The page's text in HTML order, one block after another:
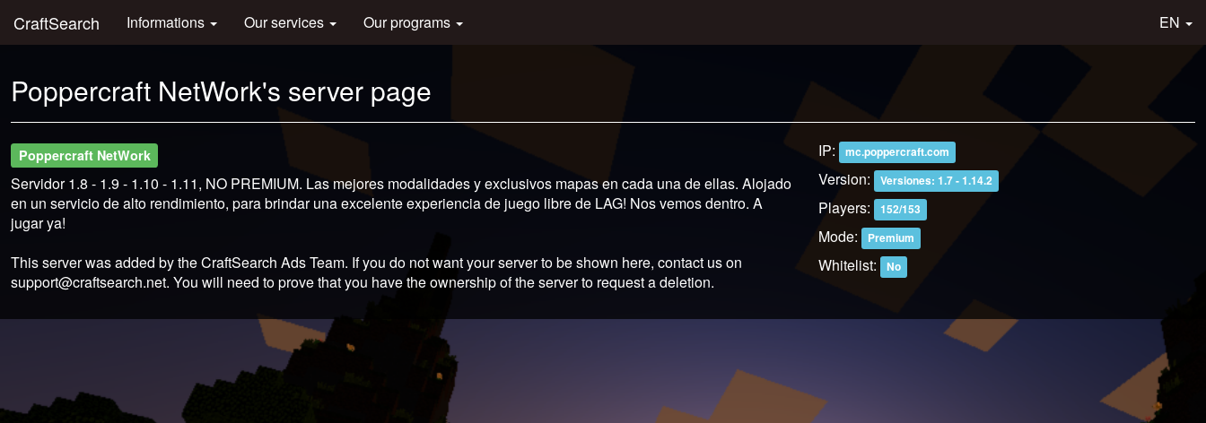
CraftSearch Informations Our services Our programs EN
Poppercraft NetWork's server page
Poppercraft NetWork
Servidor 1.8 - 1.9 - 1.10 - 1.11, NO PREMIUM. Las mejores modalidades y exclusivos mapas en cada una de ellas. Alojado
en un servicio de alto rendimiento, para brindar una excelente experiencia de juego libre de LAG! Nos vemos dentro. A
jugar ya!
This server was added by the CraftSearch Ads Team. If you do not want your server to be shown here, contact us on
support@craftsearch.net. You will need to prove that you have the ownership of the server to request a deletion.
IP: mc.poppercraft.com
Version: Versiones: 1.7 - 1.14.2
Players: 152/153
Mode: Premium
Whitelist: No